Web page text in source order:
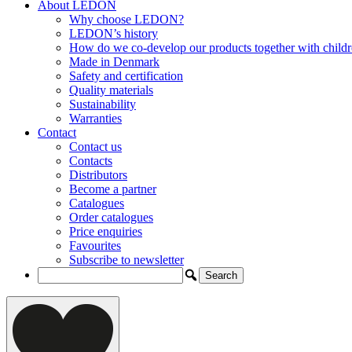
About LEDON
Why choose LEDON?
LEDON’s history
How do we co-develop our products together with
Made in Denmark
Safety and certification
Quality materials
Sustainability
Warranties
Contact
Contact us
Contacts
Distributors
Become a partner
Catalogues
Order catalogues
Price enquiries
Favourites
Subscribe to newsletter